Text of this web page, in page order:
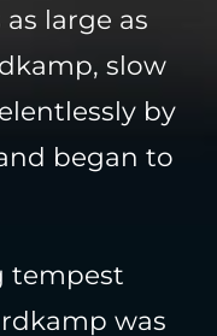
large as
slow
by
began to
tempest
was